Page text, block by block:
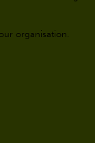
organisation.